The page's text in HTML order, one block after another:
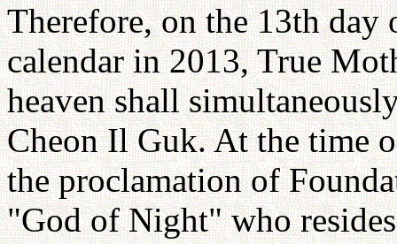
Therefore, on the 13th day
calendar in 2013, True
heaven shall
Cheon Il Guk. At the time
the proclamation of
"God of Night" who